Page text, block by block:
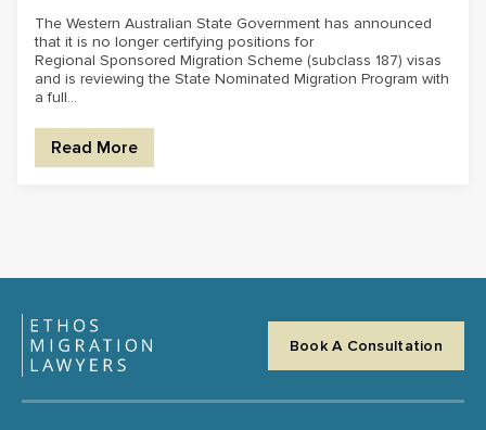
The Western Australian State Government has announced
that it is no longer certifying positions for
Regional Sponsored Migration Scheme (subclass 187) visas
and is reviewing the State Nominated Migration Program with
a full...
Read More
Book A Consultation